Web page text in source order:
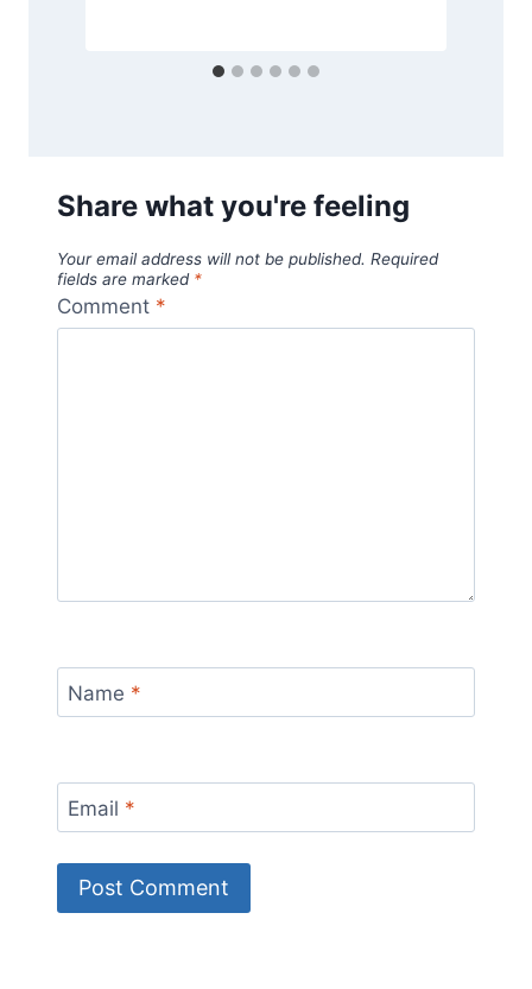
Share what you're feeling
Your email address will not be published. Required
fields are marked *
Comment *
Name *
Email *